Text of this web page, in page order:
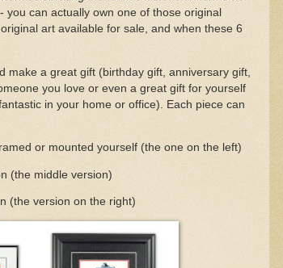
can actually own one of those original
art available for sale, and when these 6
make a great gift (birthday gift, anniversary gift,
you love or even a great gift for yourself
in your home or office). Each piece can
or mounted yourself (the one on the left)
(the middle version)
(the version on the right)